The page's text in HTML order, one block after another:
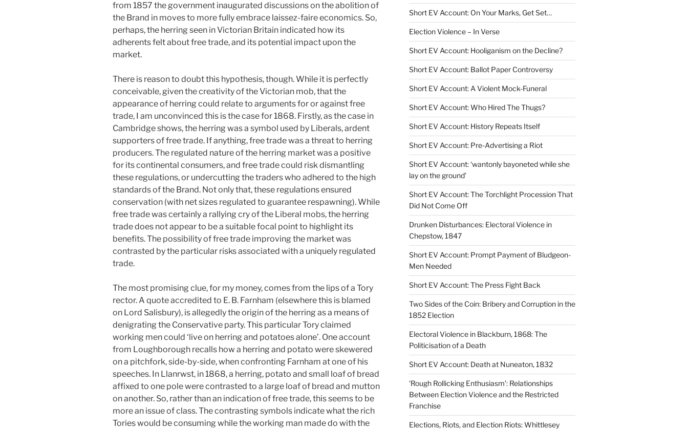
from 1857 the government inaugurated discussions on the abolition of
the Brand in moves to more fully embrace laissez-faire economics. So,
perhaps, the herring seen in Victorian Britain indicated how its
adherents felt about free trade, and its potential impact upon the
market.
There is reason to doubt this hypothesis, though. While it is perfectly
conceivable, given the creativity of the Victorian mob, that the
appearance of herring could relate to arguments for or against free
trade, I am unconvinced this is the case for 1868. Firstly, as the case in
Cambridge shows, the herring was a symbol used by Liberals, ardent
supporters of free trade. If anything, free trade was a threat to herring
producers. The regulated nature of the herring market was a positive
for its continental consumers, and free trade could risk dismantling
these regulations, or undercutting the traders who adhered to the high
standards of the Brand. Not only that, these regulations ensured
conservation (with net sizes regulated to guarantee respawning). While
free trade was certainly a rallying cry of the Liberal mobs, the herring
trade does not appear to be a suitable focal point to highlight its
benefits. The possibility of free trade improving the market was
contrasted by the particular risks associated with a uniquely regulated
trade.
The most promising clue, for my money, comes from the lips of a Tory
rector. A quote accredited to E. B. Farnham (elsewhere this is blamed
on Lord Salisbury), is allegedly the origin of the herring as a means of
denigrating the Conservative party. This particular Tory claimed
working men could ‘live on herring and potatoes alone’. One account
from Loughborough recalls how a herring and potato were skewered
on a pitchfork, side-by-side, when confronting Farnham at one of his
speeches. In Llanrwst, in 1868, a herring, potato and small loaf of bread
affixed to one pole were contrasted to a large loaf of bread and mutton
on another. So, rather than an indication of free trade, this seems to be
more an issue of class. The contrasting symbols indicate what the rich
Tories would be consuming while the working man made do with the
Short EV Account: On Your Marks, Get Set…
Election Violence – In Verse
Short EV Account: Hooliganism on the Decline?
Short EV Account: Ballot Paper Controversy
Short EV Account: A Violent Mock-Funeral
Short EV Account: Who Hired The Thugs?
Short EV Account: History Repeats Itself
Short EV Account: Pre-Advertising a Riot
Short EV Account: ‘wantonly bayoneted while she
lay on the ground’
Short EV Account: The Torchlight Procession That
Did Not Come Off
Drunken Disturbances: Electoral Violence in
Chepstow, 1847
Short EV Account: Prompt Payment of Bludgeon-
Men Needed
Short EV Account: The Press Fight Back
Two Sides of the Coin: Bribery and Corruption in the
1852 Election
Electoral Violence in Blackburn, 1868: The
Politicisation of a Death
Short EV Account: Death at Nuneaton, 1832
‘Rough Rollicking Enthusiasm’: Relationships
Between Election Violence and the Restricted
Franchise
Elections, Riots, and Election Riots: Whittlesey